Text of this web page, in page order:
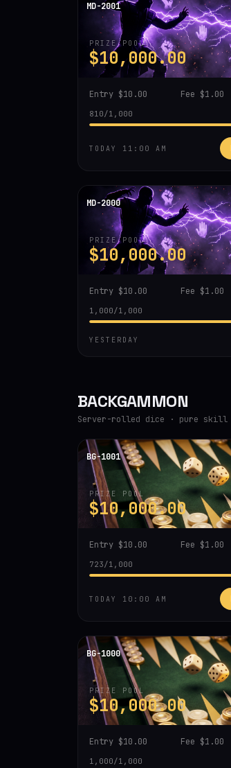
MD-2001
PRIZE POOL
$10,000.00
Entry $10.00 Fee $1.00
810/1,000
TODAY 11:00 AM
MD-2000
PRIZE POOL
$10,000.00
Entry $10.00 Fee $1.00
1,000/1,000
YESTERDAY
BACKGAMMON
Server-rolled dice · pure skill
BG-1001
PRIZE POOL
$10,000.00
Entry $10.00 Fee $1.00
723/1,000
TODAY 10:00 AM
BG-1000
PRIZE POOL
$10,000.00
Entry $10.00 Fee $1.00
1,000/1,000